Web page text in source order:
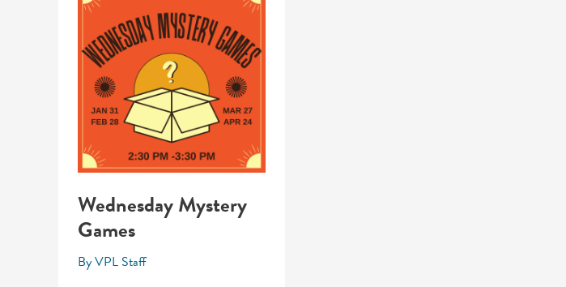
Wednesday Mystery
Games
ByVPL Staff